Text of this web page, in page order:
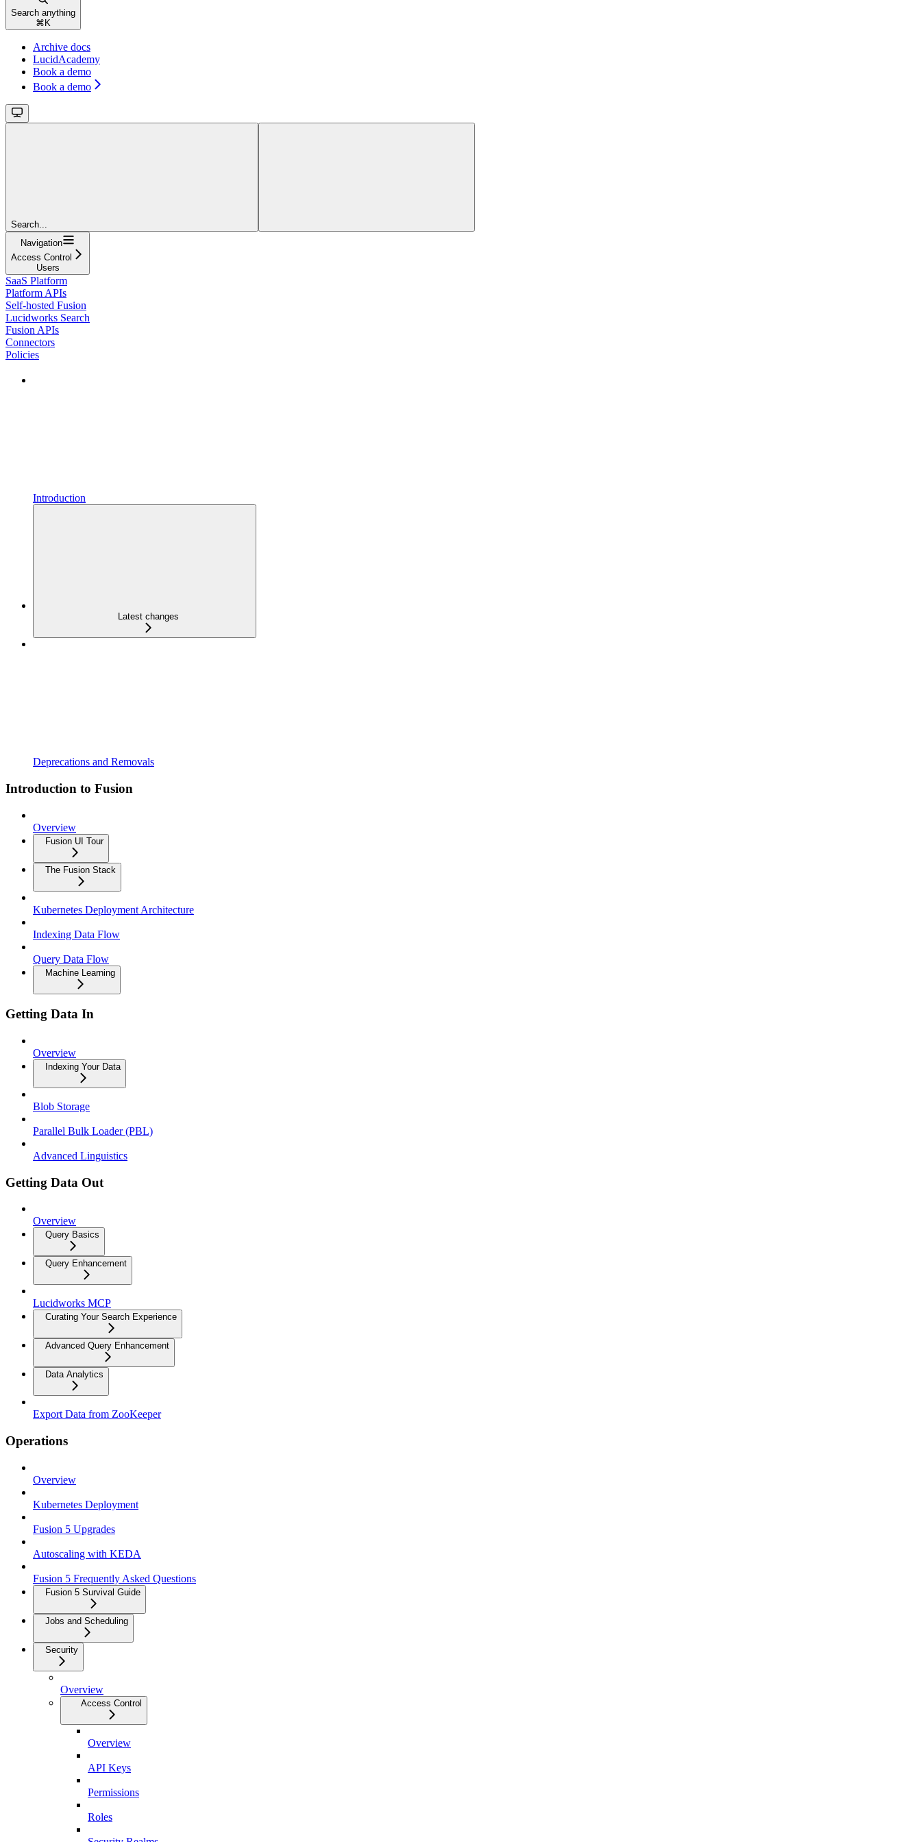
Search anything
⌘ K
Archive docs
LucidAcademy
Book a demo
Book a demo
Search...
Navigation
Access Control
Users
SaaS Platform
Platform APIs
Self-hosted Fusion
Lucidworks Search
Fusion APIs
Connectors
Policies
Introduction
Latest changes
Deprecations and Removals
Introduction to Fusion
Overview
Fusion UI Tour
The Fusion Stack
Kubernetes Deployment Architecture
Indexing Data Flow
Query Data Flow
Machine Learning
Getting Data In
Overview
Indexing Your Data
Blob Storage
Parallel Bulk Loader (PBL)
Advanced Linguistics
Getting Data Out
Overview
Query Basics
Query Enhancement
Lucidworks MCP
Curating Your Search Experience
Advanced Query Enhancement
Data Analytics
Export Data from ZooKeeper
Operations
Overview
Kubernetes Deployment
Fusion 5 Upgrades
Autoscaling with KEDA
Fusion 5 Frequently Asked Questions
Fusion 5 Survival Guide
Jobs and Scheduling
Security
Overview
Access Control
Overview
API Keys
Permissions
Roles